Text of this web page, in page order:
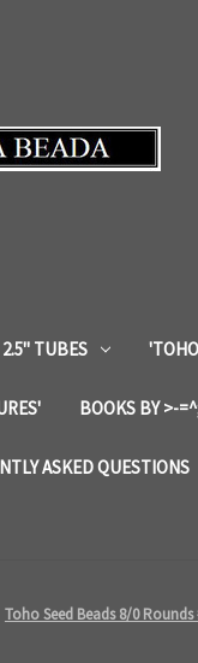
TUBES
BOOKS BY >-
ASKED QUESTIONS
Toho Seed Beads 8/0